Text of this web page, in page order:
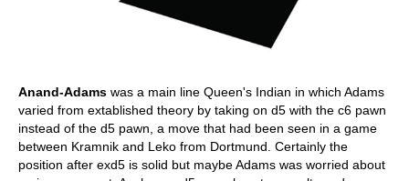
Anand-Adams was a main line Queen's Indian in which Adams
varied from extablished theory by taking on d5 with the c6 pawn
instead of the d5 pawn, a move that had been seen in a game
between Kramnik and Leko from Dortmund. Certainly the
position after exd5 is solid but maybe Adams was worried about